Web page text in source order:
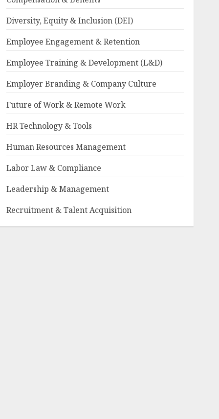
Diversity, Equity & Inclusion (DEI)
Employee Engagement & Retention
Employee Training & Development (L&D)
Employer Branding & Company Culture
Future of Work & Remote Work
HR Technology & Tools
Human Resources Management
Labor Law & Compliance
Leadership & Management
Recruitment & Talent Acquisition